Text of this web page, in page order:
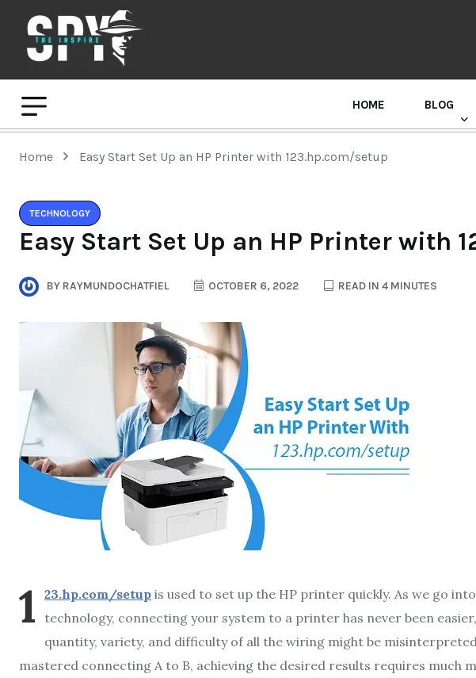
HOME BLOG
Home Easy Start Set Up an HP Printer with 123.hp.com/setup
TECHNOLOGY
Easy Start Set Up an HP Printer with
BY RAYMUNDOCHATFIEL OCTOBER 6, 2022 READ IN 4 MINUTES
1 23.hp.com/setup is used to set up the HP printer quickly. As we go
technology, connecting your system to a printer has never been
quantity, variety, and difficulty of all the wiring might be misinterpreted.
mastered connecting A to B, achieving the desired results requires much